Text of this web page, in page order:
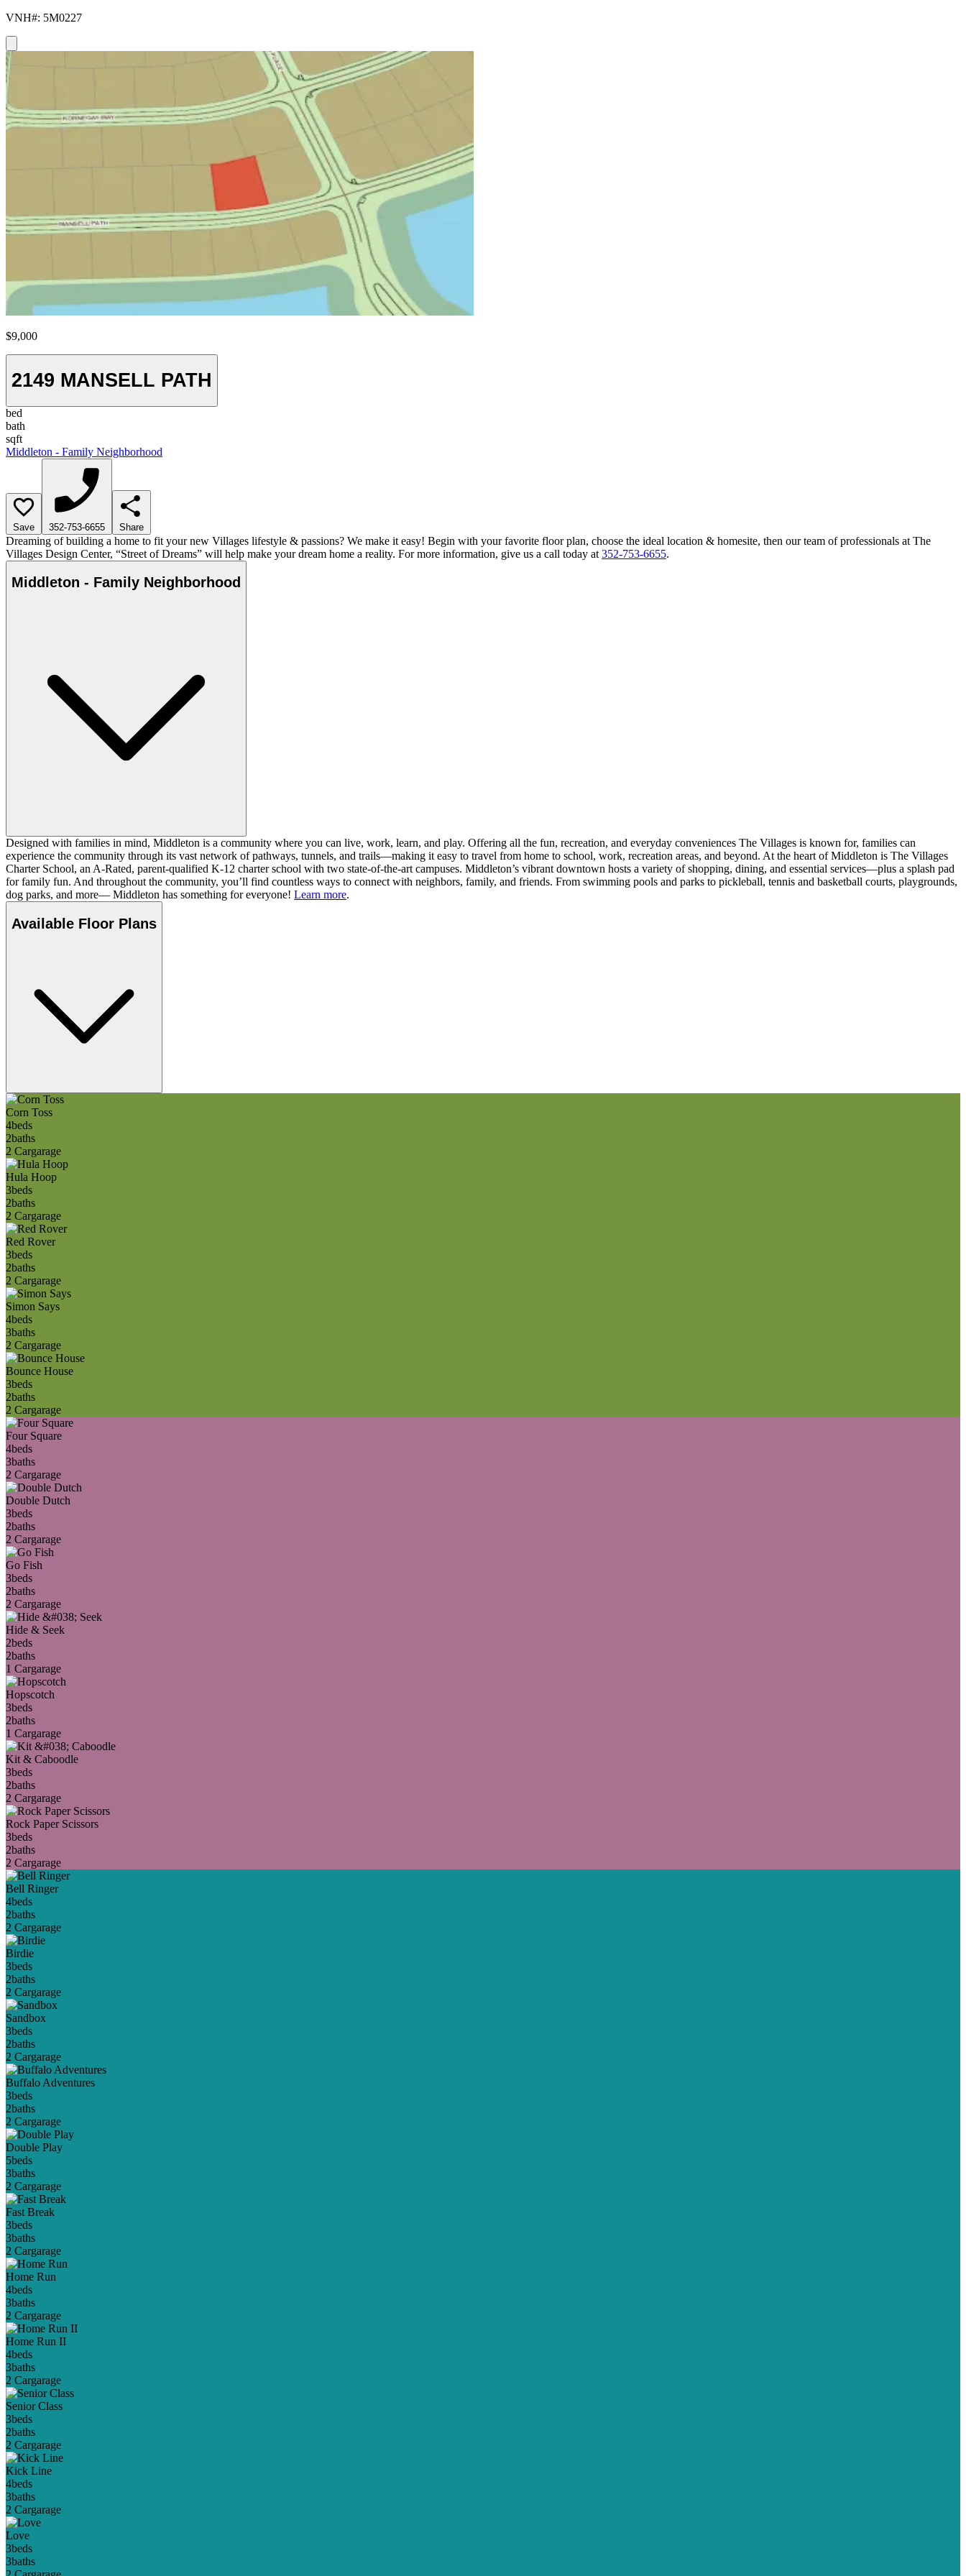
VNH#: 5M0227
$9,000
2149 MANSELL PATH
bed
bath
sqft
Middleton - Family Neighborhood
Save 352-753-6655 Share
Dreaming of building a home to fit your new Villages lifestyle & passions? We make it easy! Begin with your favorite floor plan, choose the ideal location & homesite, then our team of professionals at The
Villages Design Center, “Street of Dreams” will help make your dream home a reality. For more information, give us a call today at 352-753-6655.
Middleton - Family Neighborhood
Designed with families in mind, Middleton is a community where you can live, work, learn, and play. Offering all the fun, recreation, and everyday conveniences The Villages is known for, families can
experience the community through its vast network of pathways, tunnels, and trails—making it easy to travel from home to school, work, recreation areas, and beyond. At the heart of Middleton is The Villages
Charter School, an A-Rated, parent-qualified K-12 charter school with two state-of-the-art campuses. Middleton’s vibrant downtown hosts a variety of shopping, dining, and essential services—plus a splash pad
for family fun. And throughout the community, you’ll find countless ways to connect with neighbors, family, and friends. From swimming pools and parks to pickleball, tennis and basketball courts, playgrounds,
dog parks, and more— Middleton has something for everyone! Learn more.
Available Floor Plans
Corn Toss
4beds
2baths
2 Cargarage
Hula Hoop
3beds
2baths
2 Cargarage
Red Rover
3beds
2baths
2 Cargarage
Simon Says
4beds
3baths
2 Cargarage
Bounce House
3beds
2baths
2 Cargarage
Four Square
4beds
3baths
2 Cargarage
Double Dutch
3beds
2baths
2 Cargarage
Go Fish
3beds
2baths
2 Cargarage
Hide & Seek
2beds
2baths
1 Cargarage
Hopscotch
3beds
2baths
1 Cargarage
Kit & Caboodle
3beds
2baths
2 Cargarage
Rock Paper Scissors
3beds
2baths
2 Cargarage
Bell Ringer
4beds
2baths
2 Cargarage
Birdie
3beds
2baths
2 Cargarage
Sandbox
3beds
2baths
2 Cargarage
Buffalo Adventures
3beds
2baths
2 Cargarage
Double Play
5beds
3baths
2 Cargarage
Fast Break
3beds
3baths
2 Cargarage
Home Run
4beds
3baths
2 Cargarage
Home Run II
4beds
3baths
2 Cargarage
Senior Class
3beds
2baths
2 Cargarage
Kick Line
4beds
3baths
2 Cargarage
Love
3beds
3baths